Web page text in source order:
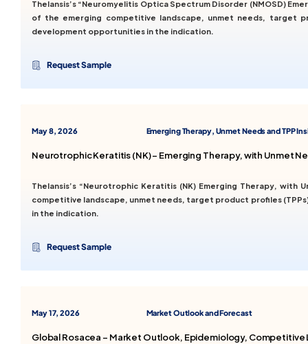
Thelansis’s “Neuromyelitis Optica Spectrum Disorder (NMOSD)
of the emerging competitive landscape, unmet needs, target
development opportunities in the indication.
Request Sample
May 8, 2026 Emerging Therapy, Unmet Needs and TPP
Neurotrophic Keratitis (NK) – Emerging Therapy, with Unmet
Thelansis’s “Neurotrophic Keratitis (NK) Emerging Therapy,
competitive landscape, unmet needs, target product profiles
in the indication.
Request Sample
May 17, 2026 Market Outlook and Forecast
Global Rosacea – Market Outlook, Epidemiology,